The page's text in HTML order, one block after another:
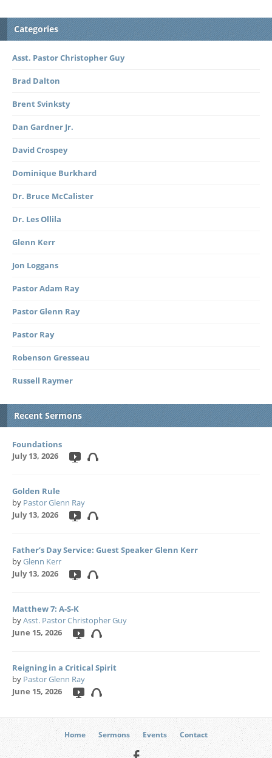
Categories
Asst. Pastor Christopher Guy
Brad Dalton
Brent Svinksty
Dan Gardner Jr.
David Crospey
Dominique Burkhard
Dr. Bruce McCalister
Dr. Les Ollila
Glenn Kerr
Jon Loggans
Pastor Adam Ray
Pastor Glenn Ray
Pastor Ray
Robenson Gresseau
Russell Raymer
Recent Sermons
Foundations
July 13, 2026
Golden Rule
by Pastor Glenn Ray
July 13, 2026
Father’s Day Service: Guest Speaker Glenn Kerr
byGlenn Kerr
July 13, 2026
Matthew 7: A-S-K
byAsst. Pastor Christopher Guy
June 15, 2026
Reigning in a Critical Spirit
by Pastor Glenn Ray
June 15, 2026
Home Sermons Events Contact